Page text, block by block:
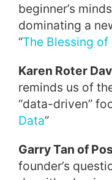
beginner’s
dominating a
“The Blessing of
Karen Roter
reminds us of
“data-driven”
Data”
Garry Tan of
founder’s